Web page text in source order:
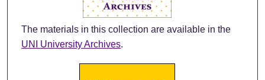
The materials in this collection are available in the
UNI University Archives.